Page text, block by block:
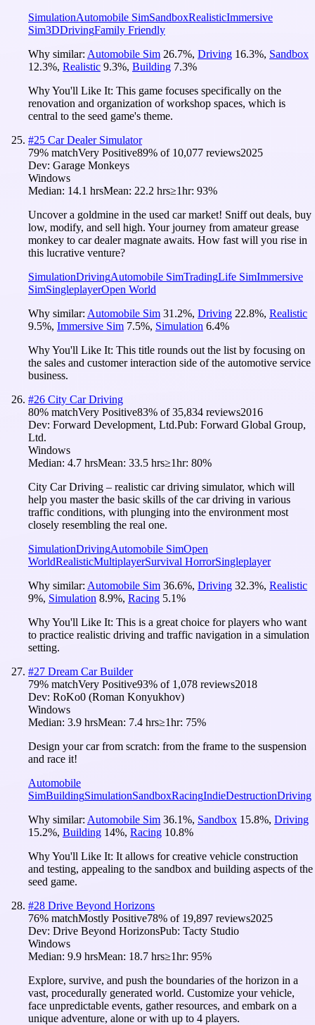
SimulationAutomobile SimSandboxRealisticImmersive
Sim3DDrivingFamily Friendly
Why similar: Automobile Sim 26.7%, Driving 16.3%, Sandbox
12.3%, Realistic 9.3%, Building 7.3%
Why You'll Like It: This game focuses specifically on the
renovation and organization of workshop spaces, which is
central to the seed game's theme.
#25 Car Dealer Simulator
79% matchVery Positive89% of 10,077 reviews2025
Dev: Garage Monkeys
Windows
Median: 14.1 hrsMean: 22.2 hrs≥1hr: 93%
Uncover a goldmine in the used car market! Sniff out deals, buy
low, modify, and sell high. Your journey from amateur grease
monkey to car dealer magnate awaits. How fast will you rise in
this lucrative venture?
SimulationDrivingAutomobile SimTradingLife SimImmersive
SimSingleplayerOpen World
Why similar: Automobile Sim 31.2%, Driving 22.8%, Realistic
9.5%, Immersive Sim 7.5%, Simulation 6.4%
Why You'll Like It: This title rounds out the list by focusing on
the sales and customer interaction side of the automotive service
business.
#26 City Car Driving
80% matchVery Positive83% of35,834 reviews2016
Dev: Forward Development, Ltd.Pub: Forward Global Group,
Ltd.
Windows
Median: 4.7 hrsMean: 33.5 hrs≥1hr: 80%
City Car Driving – realistic car driving simulator, which will
help you master the basic skills of the car driving in various
traffic conditions, with plunging into the environment most
closely resembling the real one.
SimulationDrivingAutomobile SimOpen
WorldRealisticMultiplayerSurvival HorrorSingleplayer
Why similar: Automobile Sim 36.6%, Driving 32.3%, Realistic
9%, Simulation 8.9%, Racing 5.1%
Why You'll Like It: This is a great choice for players who want
to practice realistic driving and traffic navigation in a simulation
setting.
#27 Dream Car Builder
79% matchVery Positive93% of 1,078 reviews2018
Dev: RoKo0 (Roman Konyukhov)
Windows
Median: 3.9 hrsMean: 7.4 hrs≥1hr: 75%
Design your car from scratch: from the frame to the suspension
and race it!
Automobile
SimBuildingSimulationSandboxRacingIndieDestructionDriving
Why similar: Automobile Sim 36.1%, Sandbox 15.8%, Driving
15.2%, Building 14%, Racing 10.8%
Why You'll Like It: It allows for creative vehicle construction
and testing, appealing to the sandbox and building aspects of the
seed game.
#28 Drive Beyond Horizons
76% matchMostly Positive78% of 19,897 reviews2025
Dev: Drive Beyond HorizonsPub: Tacty Studio
Windows
Median: 9.9 hrsMean: 18.7 hrs≥1hr: 95%
Explore, survive, and push the boundaries of the horizon in a
vast, procedurally generated world. Customize your vehicle,
face unpredictable events, gather resources, and embark on a
unique adventure, alone or with up to 4 players.